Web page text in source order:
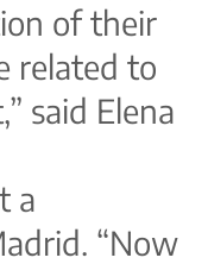
of their
related to
said Elena
a
“Now